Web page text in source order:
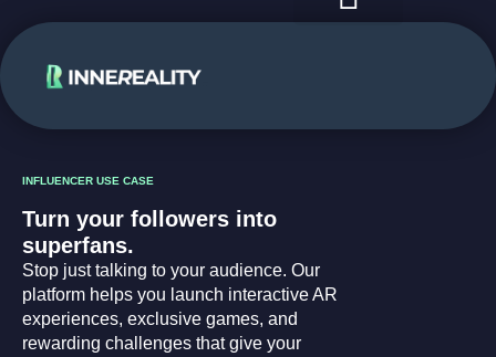
INFLUENCER USE CASE
Turn your followers into
superfans.
Stop just talking to your audience. Our
platform helps you launch interactive AR
experiences, exclusive games, and
rewarding challenges that give your